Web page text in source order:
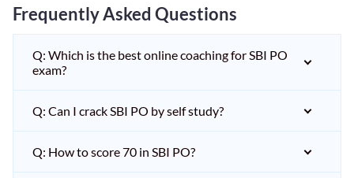
Frequently Asked Questions
Q: Which is the best online coaching for SBI PO
exam?
Q: Can I crack SBI PO by self study?
Q: How to score 70 in SBI PO?